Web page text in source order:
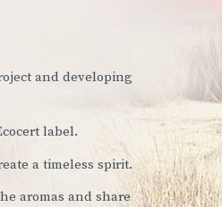
and developing
label.
a timeless spirit.
aromas and share